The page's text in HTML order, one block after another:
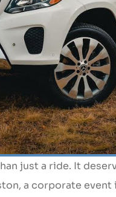
just a ride. It
a corporate